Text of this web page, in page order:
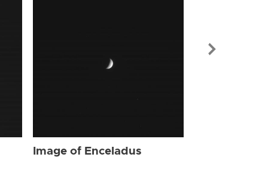
Image of Enceladus